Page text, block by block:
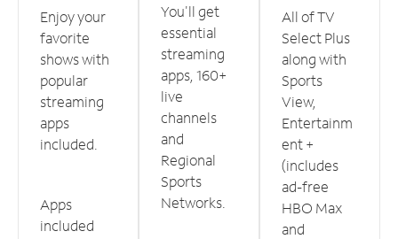
Enjoy your
favorite
shows with
popular
streaming
apps
included.
Apps
included
You'll get
essential
streaming
apps, 160+
live
channels
and
Regional
Sports
Networks.
All of TV
Select Plus
along with
Sports
View,
Entertainm
ent +
(includes
ad-free
HBO Max
and